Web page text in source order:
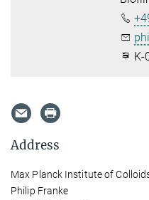
K-
Address
Max Planck Institute of
Philip Franke